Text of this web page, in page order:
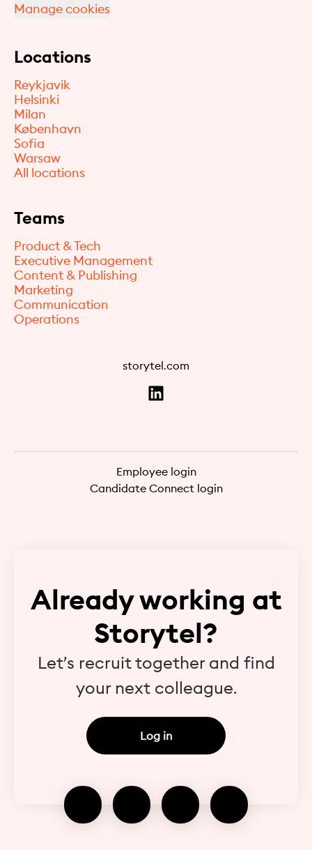
Manage cookies
Locations
Reykjavik
Helsinki
Milan
København
Sofia
Warsaw
All locations
Teams
Product & Tech
Executive Management
Content & Publishing
Marketing
Communication
Operations
storytel.com
Employee login
Candidate Connect login
Already working at
Storytel?
Let’s recruit together and find
your next colleague.
Log in